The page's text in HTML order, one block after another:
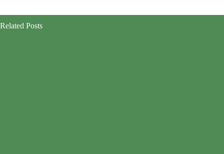
Related Posts